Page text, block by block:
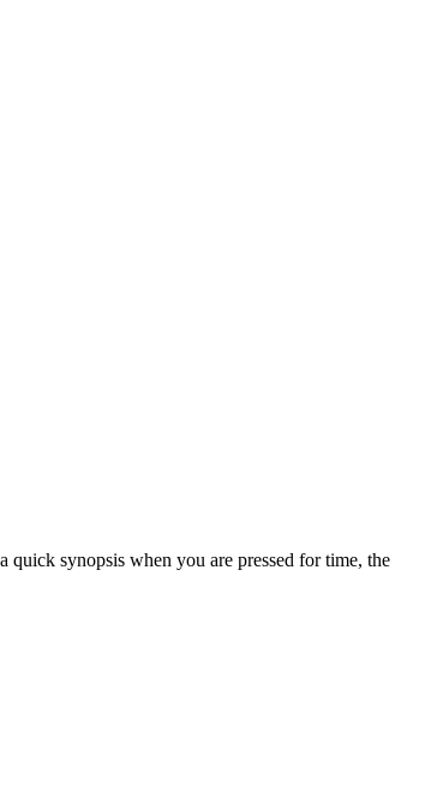
synopsis when you are pressed for time, the